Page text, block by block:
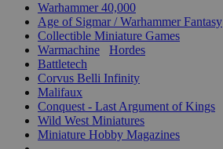
Warhammer 40,000
Age of Sigmar / Warhammer Fantasy
Collectible Miniature Games
Warmachine
Hordes
Battletech
Corvus Belli Infinity
Malifaux
Conquest - Last Argument of Kings
Wild West Miniatures
Miniature Hobby Magazines